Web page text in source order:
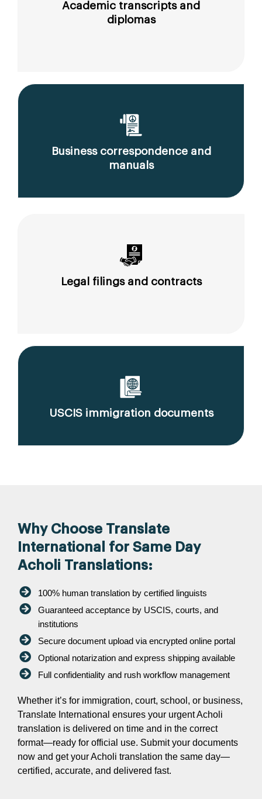
Academic transcripts and
diplomas
Business correspondence and
manuals
Legal filings and contracts
USCIS immigration documents
Why Choose Translate
International for Same Day
Acholi Translations:
100% human translation by certified linguists
Guaranteed acceptance by USCIS, courts, and
institutions
Secure document upload via encrypted online portal
Optional notarization and express shipping available
Full confidentiality and rush workflow management
Whether it’s for immigration, court, school, or business,
Translate International ensures your urgent Acholi
translation is delivered on time and in the correct
format—ready for official use. Submit your documents
now and get your Acholi translation the same day—
certified, accurate, and delivered fast.